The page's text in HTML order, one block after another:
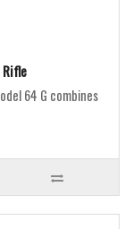
Rifle
64 G combines